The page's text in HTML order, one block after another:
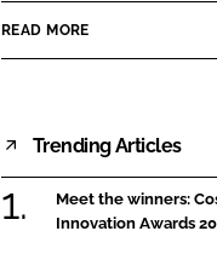
READ MORE
Trending Articles
Meet the winners:
Innovation Awards